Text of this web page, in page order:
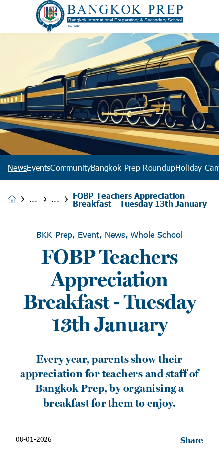
NewsEventsCommunityBangkok Prep RoundupHoliday
FOBP Teachers Appreciation
Breakfast - Tuesday 13th January
BKK Prep, Event, News, Whole School
FOBP Teachers
Appreciation
Breakfast - Tuesday
13th January
Every year, parents show their
appreciation for teachers and staff of
Bangkok Prep, by organising a
breakfast for them to enjoy.
08-01-2026 Share